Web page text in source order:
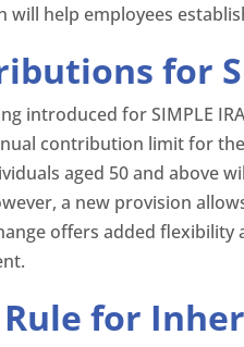
will help employees
for
introduced for SIMPLE
contribution limit for
aged 50 and above
a new provision
offers added
for